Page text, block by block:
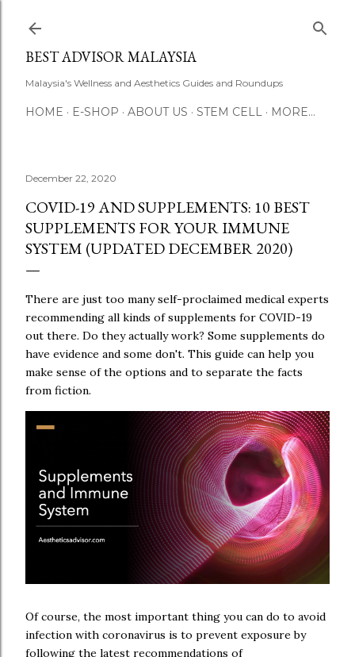
BEST ADVISOR MALAYSIA
Malaysia's Wellness and Aesthetics Guides and Roundups
HOME E-SHOP ABOUT US STEM CELL MORE…
December 22, 2020
COVID-19 AND SUPPLEMENTS: 10 BEST
SUPPLEMENTS FOR YOUR IMMUNE
SYSTEM (UPDATED DECEMBER 2020)
There are just too many self-proclaimed medical experts
recommending all kinds of supplements for COVID-19
out there. Do they actually work? Some supplements do
have evidence and some don't. This guide can help you
make sense of the options and to separate the facts
from fiction.
Of course, the most important thing you can do to avoid
infection with coronavirus is to prevent exposure by
following the latest recommendations of